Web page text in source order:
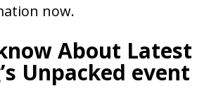
now.
About Latest
Unpacked event